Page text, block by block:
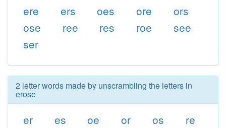
ere ers oes ore
ors
ose
ree res roe
see
ser
2 letter words made by unscrambling the letters in
erose
er es oe or os
re